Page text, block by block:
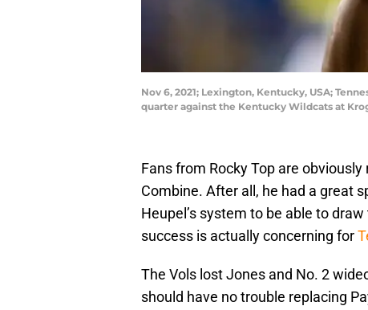
Nov 6, 2021; Lexington, Kentucky, USA;
quarter against the Kentucky Wildcats at
Fans from Rocky Top are
Combine. After all, he had a great
Heupel’s system to be able to
success is actually concerning for
The Vols lost Jones and No. 2
should have no trouble replacing